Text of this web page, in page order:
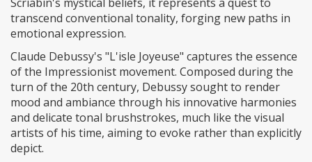
transcend conventional tonality, forging new paths in
emotional expression.
Claude Debussy's "L'isle Joyeuse" captures the essence
of the Impressionist movement. Composed during the
turn of the 20th century, Debussy sought to render
mood and ambiance through his innovative harmonies
and delicate tonal brushstrokes, much like the visual
artists of his time, aiming to evoke rather than explicitly
depict.